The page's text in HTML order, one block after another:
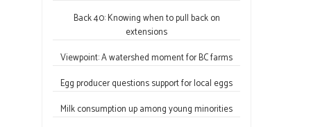
Back 40: Knowing when to pull back on
extensions
Viewpoint: A watershed moment for BC farms
Egg producer questions support for local eggs
Milk consumption up among young minorities